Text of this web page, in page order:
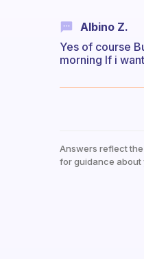
Albino Z.
Yes of course
morning If i
Answers reflect
for guidance about